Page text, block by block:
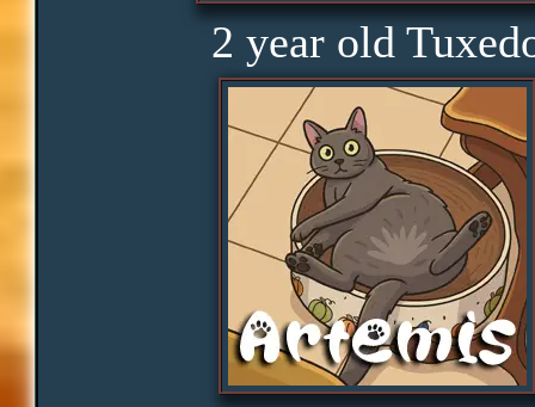
Peace
Distractions
Obedience
Consistency
Disbelief
2 year old